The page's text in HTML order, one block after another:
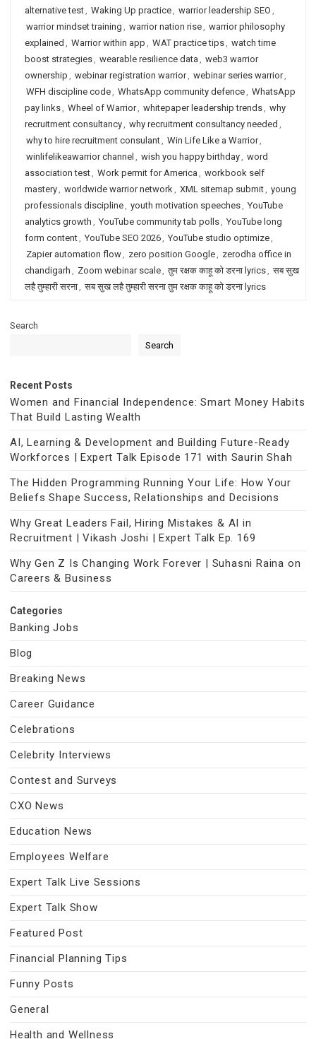
alternative test, Waking Up practice, warrior leadership SEO ,
warrior mindset training , warrior nation rise, warrior philosophy
explained , Warrior within app , WAT practice tips, watch time
boost strategies, wearable resilience data , web3 warrior
ownership , webinar registration warrior, webinar series warrior,
WFH discipline code, WhatsApp community defence, WhatsApp
pay links, Wheel of Warrior, whitepaper leadership trends, why
recruitment consultancy, why recruitment consultancy needed ,
why to hire recruitment consulant, Win Life Like a Warrior,
winlifelikeawarrior channel , wish you happy birthday, word
association test, Work permit for America , workbook self
mastery, worldwide warrior network, XML sitemap submit, young
professionals discipline, youth motivation speeches, YouTube
analytics growth , YouTube community tab polls, YouTube long
form content, YouTube SEO 2026, YouTube studio optimize,
Zapier automation flow, zero position Google, zerodha office in
chandigarh , Zoom webinar scale, तुम रक्षक काहू को डरना lyrics, सब सुख
लहै तुम्हारी सरना, सब सुख लहै तुम्हारी सरना तुम रक्षक काहू को डरना lyrics
Search
Search
Recent Posts
Women and Financial Independence: Smart Money Habits
That Build Lasting Wealth
AI, Learning & Development and Building Future-Ready
Workforces | Expert Talk Episode 171 with Saurin Shah
The Hidden Programming Running Your Life: How Your
Beliefs Shape Success, Relationships and Decisions
Why Great Leaders Fail, Hiring Mistakes & AI in
Recruitment | Vikash Joshi | Expert Talk Ep. 169
Why Gen Z Is Changing Work Forever | Suhasni Raina on
Careers & Business
Categories
Banking Jobs
Blog
Breaking News
Career Guidance
Celebrations
Celebrity Interviews
Contest and Surveys
CXO News
Education News
Employees Welfare
Expert Talk Live Sessions
Expert Talk Show
Featured Post
Financial Planning Tips
Funny Posts
General
Health and Wellness